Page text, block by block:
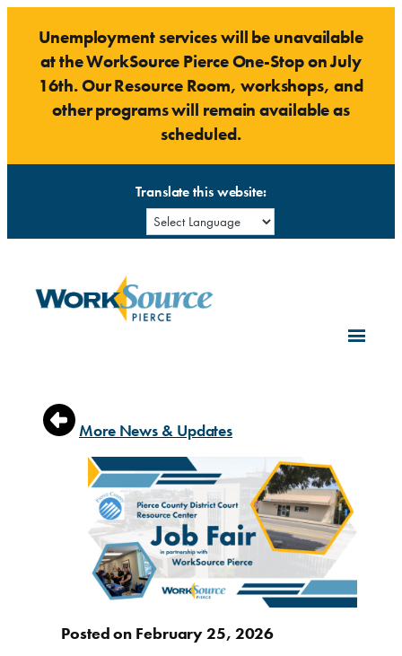
content
Unemployment services will be unavailable
at the WorkSource Pierce One-Stop on July
16th. Our Resource Room, workshops, and
other programs will remain available as
scheduled.
Translate this website:
More News & Updates
Posted on February 25, 2026